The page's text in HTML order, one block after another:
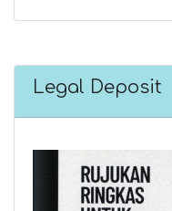
Legal Deposit